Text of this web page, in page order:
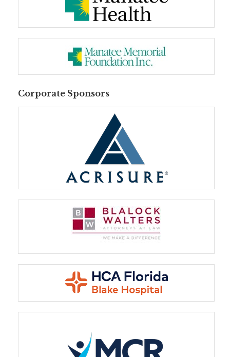
Corporate Sponsors